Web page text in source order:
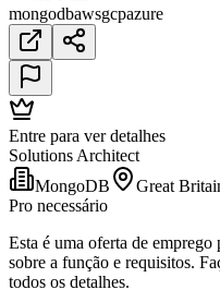
mongodbawsgcpazure
Entre para ver detalhes
Solutions Architect
MongoDB
Great
Pro necessário
Esta é uma oferta de
sobre a função e requisitos.
todos os detalhes.